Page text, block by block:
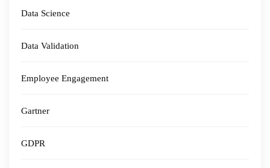
Data Science
Data Validation
Employee Engagement
Gartner
GDPR